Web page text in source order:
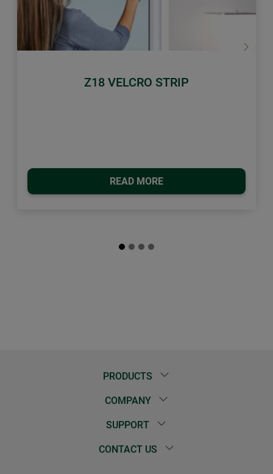
Z18 VELCRO STRIP
READ MORE
Previous Next
PRODUCTS
COMPANY
SUPPORT
CONTACT US